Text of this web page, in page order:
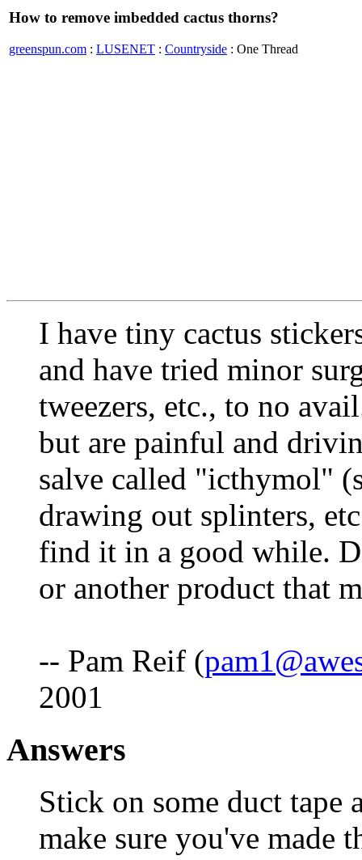
How to remove imbedded cactus thorns?
greenspun.com : LUSENET : Countryside : One Thread
I have tiny cactus
and have tried minor
tweezers, etc., to no
but are painful and
salve called "icthymol"
drawing out splinters,
find it in a good while.
or another product that
-- Pam Reif (
2001
Answers
Stick on some duct
make sure you've made